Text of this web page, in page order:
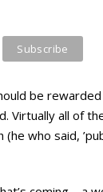
be
Virtually all of
(he who said,